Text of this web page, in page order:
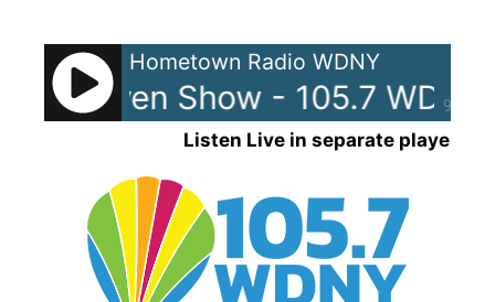
content
90%
Hometown Radio WDNY
Raven Show - 105.7 WDNY
Listen Live in separate player